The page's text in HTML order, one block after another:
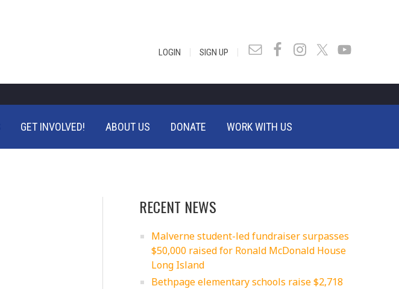
LOGIN | SIGN UP |
GET INVOLVED! ABOUT US DONATE WORK WITH US
RECENT NEWS
Malverne student-led fundraiser surpasses
$50,000 raised for Ronald McDonald House
Long Island
Bethpage elementary schools raise $2,718